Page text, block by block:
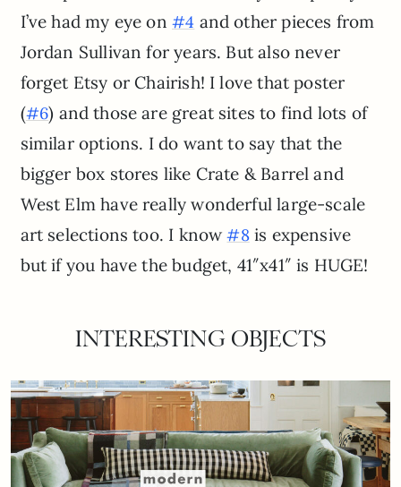
I’ve had my eye on#4 and other pieces from
Jordan Sullivan for years. But also never
forget Etsy or Chairish! I love that poster
(#6) and those are great sites to find lots of
similar options. I do want to say that the
bigger box stores like Crate & Barrel and
West Elm have really wonderful large-scale
art selections too. I know#8is expensive
but if you have the budget, 41″x41″ is HUGE!
INTERESTING OBJECTS